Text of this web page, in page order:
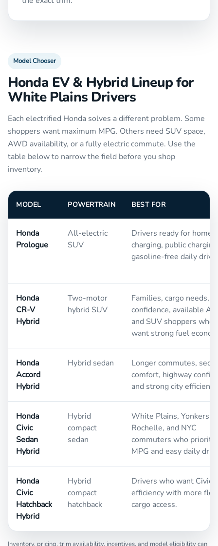
Model Chooser
Honda EV & Hybrid Lineup for
White Plains Drivers
Each electrified Honda solves a different problem. Some
shoppers want maximum MPG. Others need SUV space,
AWD availability, or a fully electric commute. Use the
table below to narrow the field before you shop
inventory.
MODEL POWERTRAIN BEST FOR
Honda
Prologue
All-electric
SUV
Drivers ready for home
charging, public
gasoline-free daily
Honda
CR-V
Hybrid
Two-motor
hybrid SUV
Families, cargo needs,
confidence, available
and SUV shoppers who
want strong fuel
Honda
Accord
Hybrid
Hybrid sedan
Longer commutes,
comfort, highway
and strong city
Honda
Civic
Sedan
Hybrid
Hybrid
compact
sedan
White Plains, Yonkers,
Rochelle, and NYC
commuters who
MPG and easy daily
Honda
Civic
Hatchback
Hybrid
Hybrid
compact
hatchback
Drivers who want Civic
efficiency with more
cargo access.
Inventory, pricing, trim availability, incentives, and model eligibility can